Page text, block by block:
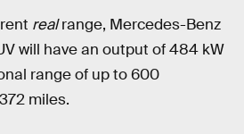
realrange, Mercedes-Benz
will have an output of 484 kW
range of up to 600
miles.